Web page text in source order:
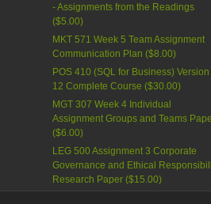
- Assignments from the Readings
($5.00)
MKT 571 Week 5 Team Assignment
Communication Plan ($8.00)
POS 410 (SQL for Business) Version
12 Complete Course ($30.00)
MGT 307 Week 4 Individual
Assignment Groups and Teams
($6.00)
LEG 500 Assignment 3 Corporate
Governance and Ethical
Research Paper ($15.00)